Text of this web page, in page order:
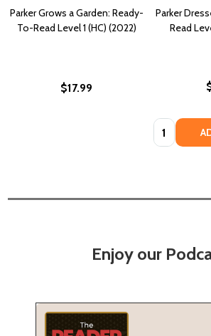
Parker Grows a Garden: Ready-
To-Read Level 1 (HC) (2022)
$17.99
Parker
Read
Quantity:
Enjoy our